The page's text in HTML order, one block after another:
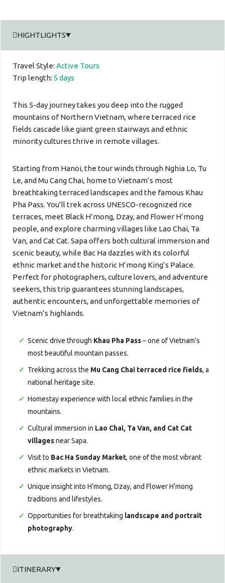
HIGHTLIGHTS
Travel Style: Active Tours
Trip length: 5 days
This 5-day journey takes you deep into the rugged
mountains of Northern Vietnam, where terraced rice
fields cascade like giant green stairways and ethnic
minority cultures thrive in remote villages.
Starting from Hanoi, the tour winds through Nghia Lo, Tu
Le, and Mu Cang Chai, home to Vietnam’s most
breathtaking terraced landscapes and the famous Khau
Pha Pass. You’ll trek across UNESCO-recognized rice
terraces, meet Black H’mong, Dzay, and Flower H’mong
people, and explore charming villages like Lao Chai, Ta
Van, and Cat Cat. Sapa offers both cultural immersion and
scenic beauty, while Bac Ha dazzles with its colorful
ethnic market and the historic H’mong King’s Palace.
Perfect for photographers, culture lovers, and adventure
seekers, this trip guarantees stunning landscapes,
authentic encounters, and unforgettable memories of
Vietnam’s highlands.
Scenic drive through Khau Pha Pass– one of Vietnam’s
most beautiful mountain passes.
Trekking across the Mu Cang Chai terraced rice fields, a
national heritage site.
Homestay experience with local ethnic families in the
mountains.
Cultural immersion in Lao Chai, Ta Van, and Cat Cat
villagesnear Sapa.
Visit to Bac Ha Sunday Market, one of the most vibrant
ethnic markets in Vietnam.
Unique insight into H’mong, Dzay, and Flower H’mong
traditions and lifestyles.
Opportunities for breathtaking landscape and portrait
photography.
ITINERARY